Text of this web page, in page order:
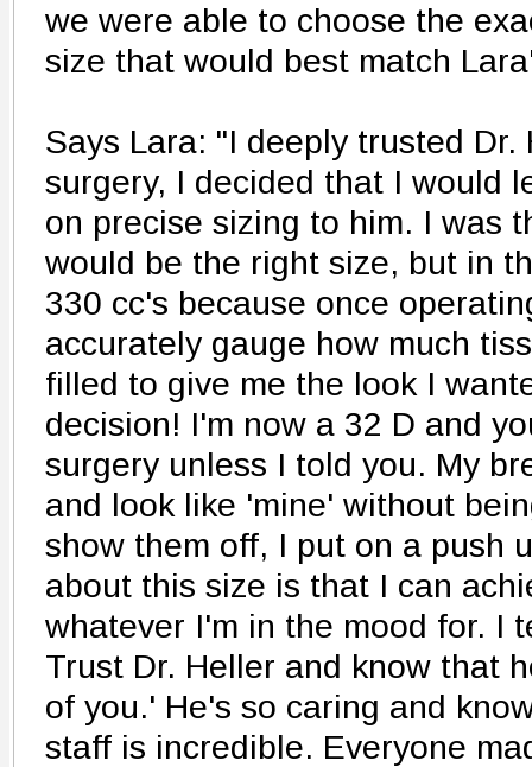
we were able to choose the
size that would best match
Says Lara: "I deeply trusted
surgery, I decided that I would
on precise sizing to him. I was
would be the right size, but in
330 cc's because once
accurately gauge how much
filled to give me the look I
decision! I'm now a 32 D and
surgery unless I told you. My
and look like 'mine' without
show them off, I put on a push
about this size is that I can
whatever I'm in the mood for. I
Trust Dr. Heller and know that
of you.' He's so caring and
staff is incredible. Everyone